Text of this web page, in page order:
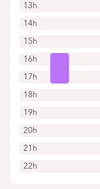
13h
14h
15h
16h
17h
18h
19h
20h
21h
22h